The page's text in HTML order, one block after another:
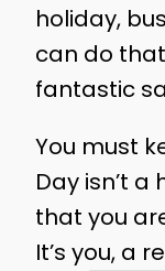
holiday,
can do
fantastic
You must
Day isn’t a
that you
It’s you, a